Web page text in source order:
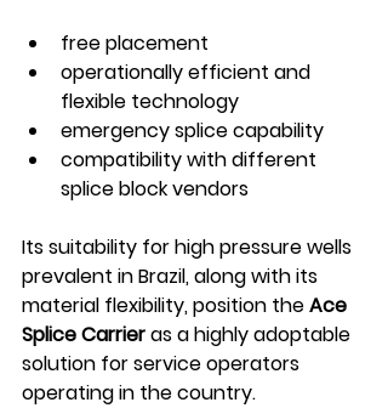
free placement
operationally efficient and
flexible technology
emergency splice capability
compatibility with different
splice block vendors
Its suitability for high pressure wells
prevalent in Brazil, along with its
material flexibility, position the Ace
Splice Carrier as a highly adoptable
solution for service operators
operating in the country.